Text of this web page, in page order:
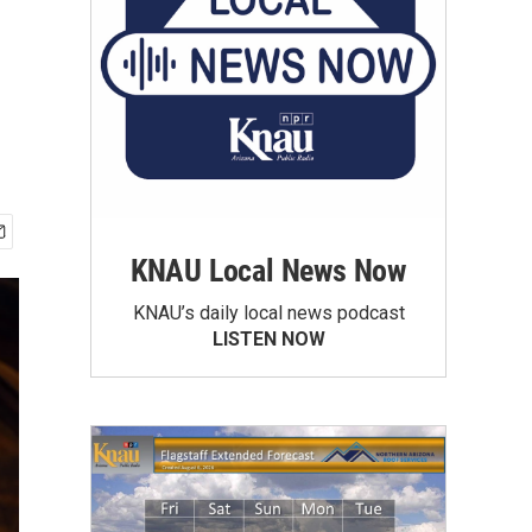
KNAU Local News Now
KNAU’s daily local news podcast
LISTEN NOW